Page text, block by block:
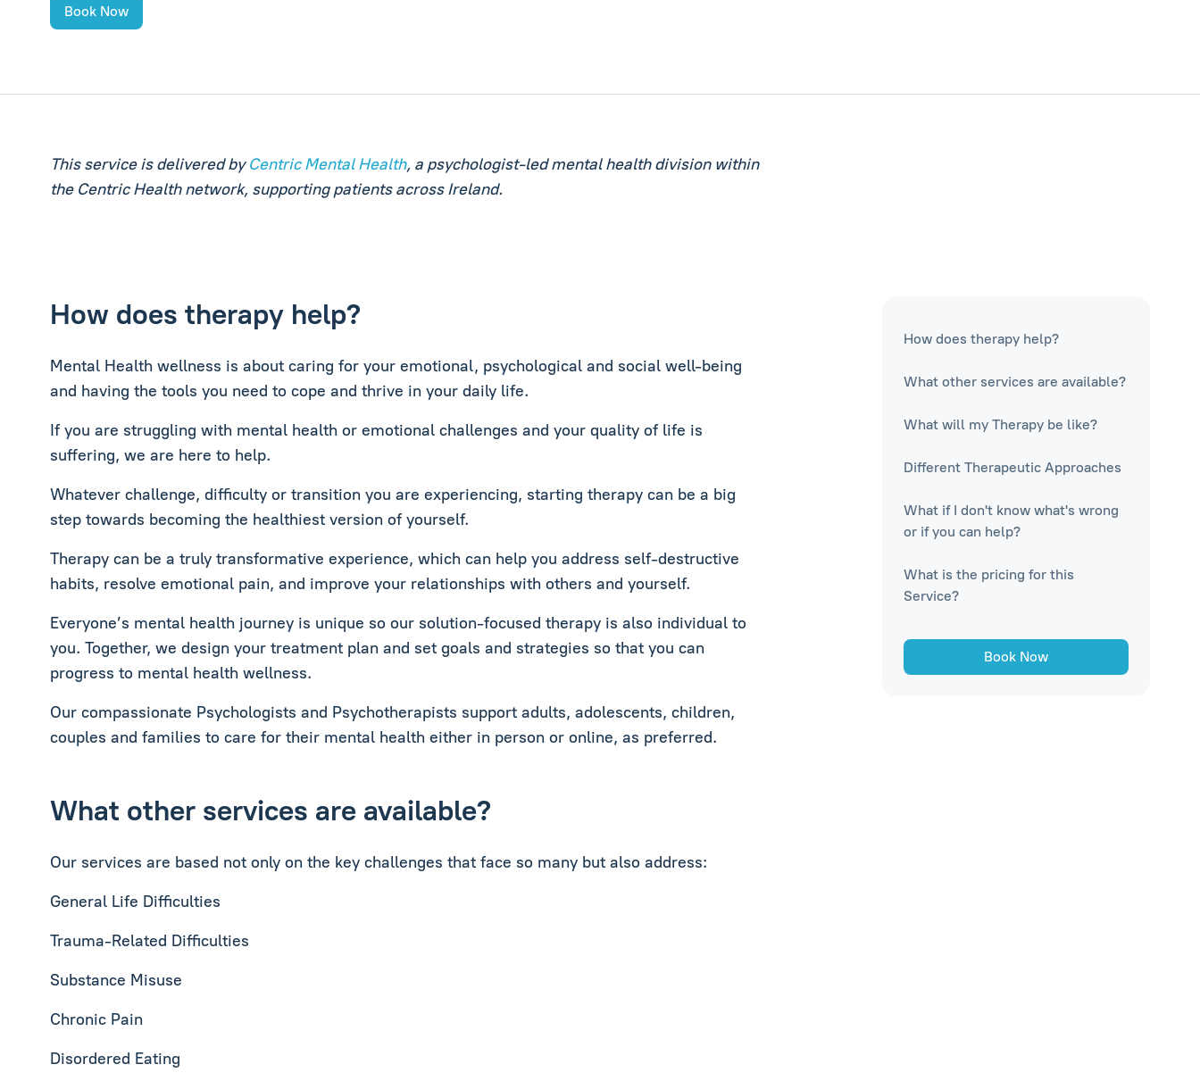
Book Now
This service is delivered byCentric Mental Health, a psychologist‑led mental health division within
the Centric Health network, supporting patients across Ireland.
How does therapy help?
Mental Health wellness is about caring for your emotional, psychological and social well-being
and having the tools you need to cope and thrive in your daily life.
If you are struggling with mental health or emotional challenges and your quality of life is
suffering, we are here to help.
Whatever challenge, difficulty or transition you are experiencing, starting therapy can be a big
step towards becoming the healthiest version of yourself.
Therapy can be a truly transformative experience, which can help you address self-destructive
habits, resolve emotional pain, and improve your relationships with others and yourself.
Everyone’s mental health journey is unique so our solution-focused therapy is also individual to
you. Together, we design your treatment plan and set goals and strategies so that you can
progress to mental health wellness.
Our compassionate Psychologists and Psychotherapists support adults, adolescents, children,
couples and families to care for their mental health either in person or online, as preferred.
What other services are available?
Our services are based not only on the key challenges that face so many but also address:
General Life Difficulties
Trauma-Related Difficulties
Substance Misuse
Chronic Pain
Disordered Eating
How does therapy help?
What other services are available?
What will my Therapy be like?
Different Therapeutic Approaches
What if I don't know what's wrong
or if you can help?
What is the pricing for this
Service?
Book Now